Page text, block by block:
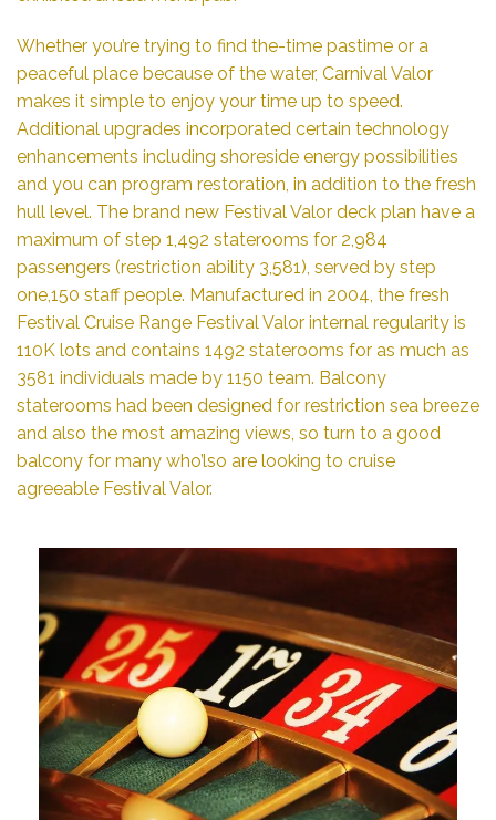
Whether you’re trying to find the-time pastime or a
peaceful place because of the water, Carnival Valor
makes it simple to enjoy your time up to speed.
Additional upgrades incorporated certain technology
enhancements including shoreside energy possibilities
and you can program restoration, in addition to the fresh
hull level. The brand new Festival Valor deck plan have a
maximum of step 1,492 staterooms for 2,984
passengers (restriction ability 3,581), served by step
one,150 staff people. Manufactured in 2004, the fresh
Festival Cruise Range Festival Valor internal regularity is
110K lots and contains 1492 staterooms for as much as
3581 individuals made by 1150 team. Balcony
staterooms had been designed for restriction sea breeze
and also the most amazing views, so turn to a good
balcony for many who’lso are looking to cruise
agreeable Festival Valor.